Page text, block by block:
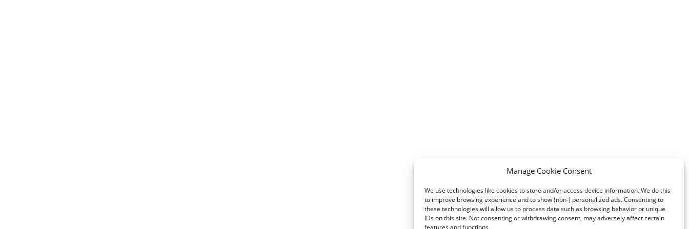
Manage Cookie Consent
We use technologies like cookies to store and/or access device information. We do this
to improve browsing experience and to show (non-) personalized ads. Consenting to
these technologies will allow us to process data such as browsing behavior or unique
IDs on this site. Not consenting or withdrawing consent, may adversely affect certain
features and functions.